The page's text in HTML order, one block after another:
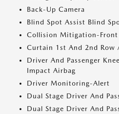
Back-Up Camera
Blind Spot Assist Blind
Collision Mitigation-Front
Curtain 1st And 2nd Row
Driver And Passenger
Impact Airbag
Driver Monitoring-Alert
Dual Stage Driver And
Dual Stage Driver And